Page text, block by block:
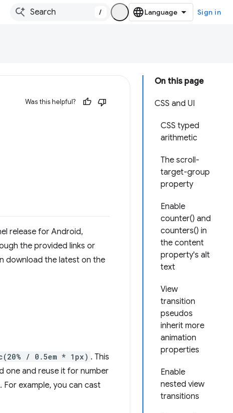
/ Sign in
On this page
CSS and UI
CSS typed
arithmetic
The scroll-
target-group
property
Enable
counter() and
counters() in
the content
property's alt
text
View
transition
pseudos
inherit more
animation
properties
Enable
nested view
transitions
Was this helpful?
release for Android,
the provided links or
download the latest on the
/ 0.5em * 1px) . This
one and reuse it for number
example, you can cast